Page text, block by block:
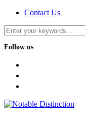
Contact Us
Follow us